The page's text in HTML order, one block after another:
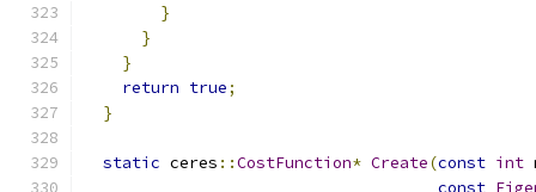
}
}
}
return true;
}
static ceres ::CostFunction* Create(const int
const